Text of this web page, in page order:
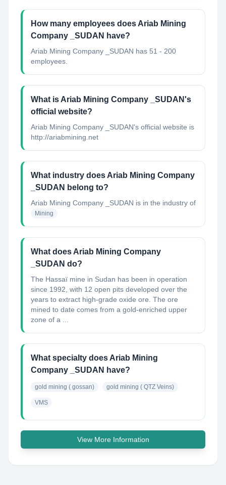
How many employees does Ariab Mining
Company _SUDAN have?
Ariab Mining Company _SUDAN has 51 - 200
employees.
What is Ariab Mining Company _SUDAN's
official website?
Ariab Mining Company _SUDAN's official website is
http://ariabmining.net
What industry does Ariab Mining Company
_SUDAN belong to?
Ariab Mining Company _SUDAN is in the industry of
Mining
What does Ariab Mining Company
_SUDAN do?
The Hassaï mine in Sudan has been in operation
since 1992, with 12 open pits developed over the
years to extract high-grade oxide ore. The ore
mined to date comes from a gold-enriched upper
zone of a ...
What specialty does Ariab Mining
Company _SUDAN have?
gold mining ( gossan) gold mining ( QTZ Veins)
VMS
View More Information